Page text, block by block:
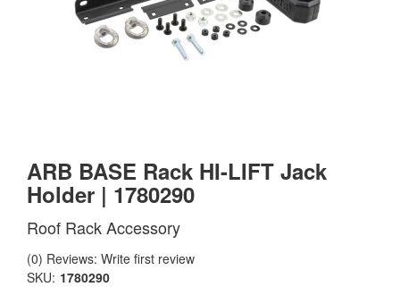
ARB BASE Rack HI-LIFT Jack
Holder | 1780290
Roof Rack Accessory
(0) Reviews: Write first review
SKU: 1780290